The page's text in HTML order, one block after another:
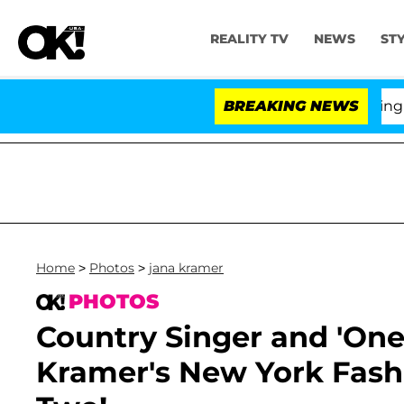
REALITY TV NEWS
BREAKING NEWS
Home > Photos > jana kramer
PHOTOS
Country Singer and
Kramer's New York